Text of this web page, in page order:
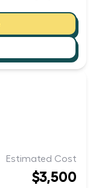
Estimated Cost
$3,500